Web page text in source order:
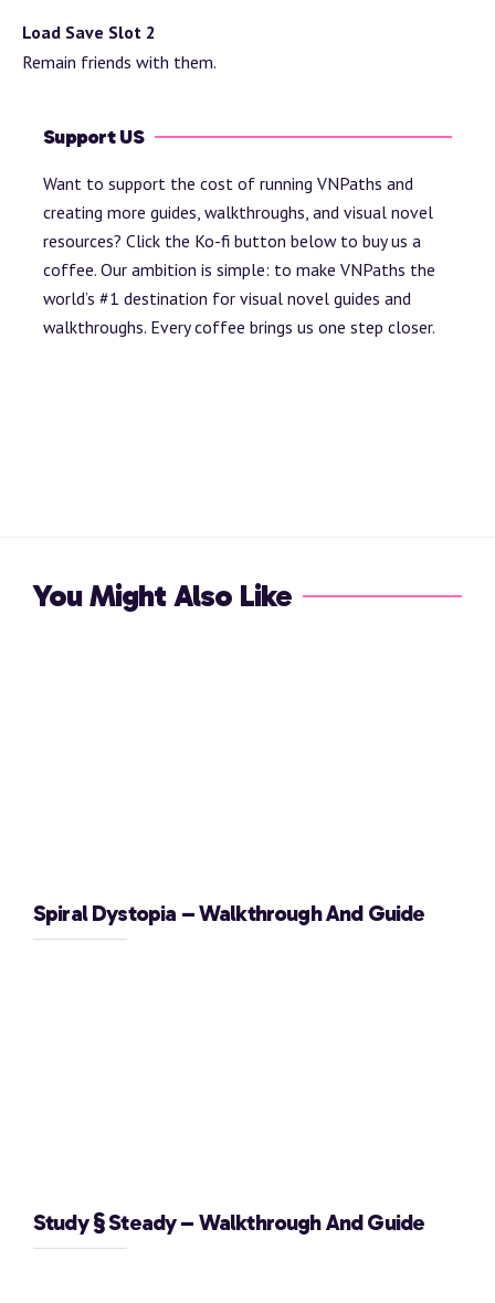
Load Save Slot 2
Remain friends with them.
Support US
Want to support the cost of running VNPaths and
creating more guides, walkthroughs, and visual novel
resources? Click the Ko-fi button below to buy us a
coffee. Our ambition is simple: to make VNPaths the
world’s #1 destination for visual novel guides and
walkthroughs. Every coffee brings us one step closer.
You Might Also Like
Spiral Dystopia – Walkthrough And Guide
Study § Steady – Walkthrough And Guide